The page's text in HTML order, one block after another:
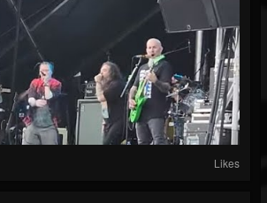
Likes